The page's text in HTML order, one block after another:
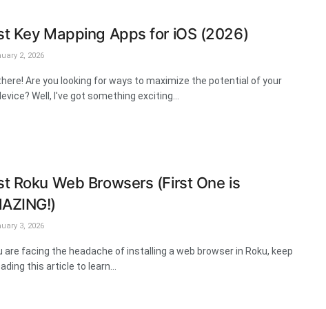
Key Mapping Apps for iOS (2026)
2, 2026
Are you looking for ways to maximize the potential of your
Well, I've got something exciting...
Roku Web Browsers (First One is
3, 2026
are facing the headache of installing a web browser in Roku, keep
this article to learn...